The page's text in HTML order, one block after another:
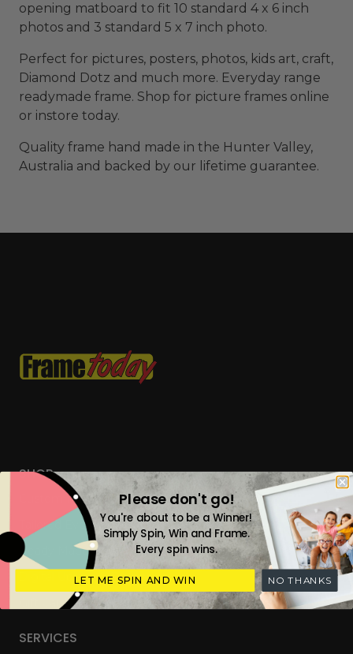
opening matboard to fit 10 standard 4 x 6 inch
photos and 3 standard 5 x 7 inch photo.
Perfect for pictures, posters, photos, kids art, craft,
Diamond Dotz and much more. Everyday range
readymade frame. Shop for picture frames online
or instore today.
Quality frame hand made in the Hunter Valley,
Australia and backed by our lifetime guarantee.
SHOP
Custom Frames
Tailored Everyday Frames
Ready Made Photo Frames
Digital Upload & Frames
Gift Cards
SERVICES
Please don't go!
You're about to be a Winner!
Simply Spin, Win and Frame.
Every spin wins.
LET ME SPIN AND WIN NO THANKS